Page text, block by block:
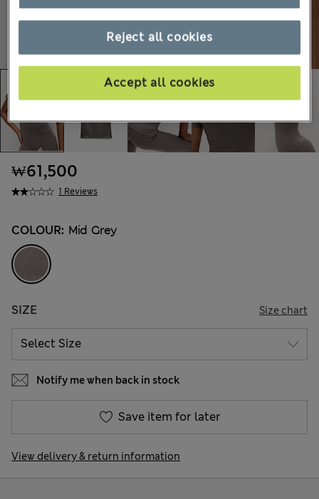
1 Reviews
₩61,500
COLOUR: Mid Grey
SIZE Size chart
Notify me when back in stock
Save item for later
View delivery & return information
Reject all cookies
Accept all cookies